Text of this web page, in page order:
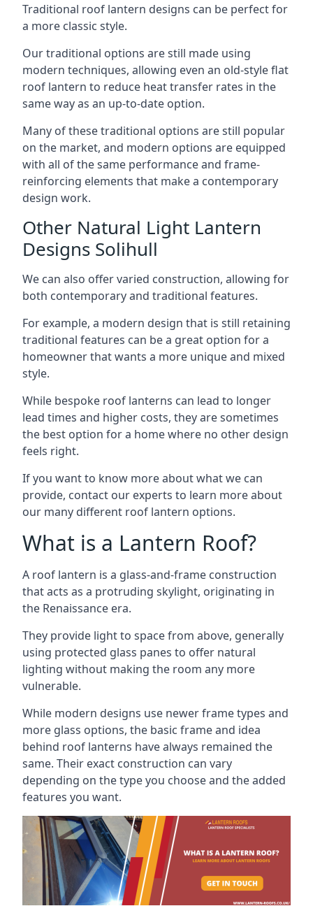
Traditional roof lantern designs can be perfect for
a more classic style.
Our traditional options are still made using
modern techniques, allowing even an old-style flat
roof lantern to reduce heat transfer rates in the
same way as an up-to-date option.
Many of these traditional options are still popular
on the market, and modern options are equipped
with all of the same performance and frame-
reinforcing elements that make a contemporary
design work.
Other Natural Light Lantern
Designs Solihull
We can also offer varied construction, allowing for
both contemporary and traditional features.
For example, a modern design that is still retaining
traditional features can be a great option for a
homeowner that wants a more unique and mixed
style.
While bespoke roof lanterns can lead to longer
lead times and higher costs, they are sometimes
the best option for a home where no other design
feels right.
If you want to know more about what we can
provide, contact our experts to learn more about
our many different roof lantern options.
What is a Lantern Roof?
A roof lantern is a glass-and-frame construction
that acts as a protruding skylight, originating in
the Renaissance era.
They provide light to space from above, generally
using protected glass panes to offer natural
lighting without making the room any more
vulnerable.
While modern designs use newer frame types and
more glass options, the basic frame and idea
behind roof lanterns have always remained the
same. Their exact construction can vary
depending on the type you choose and the added
features you want.